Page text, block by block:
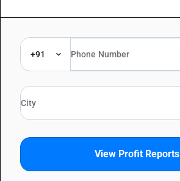
+91
View Profit Reports